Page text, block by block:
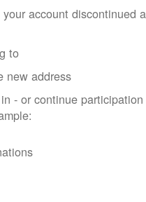
account discontinued
to
new address
- or continue